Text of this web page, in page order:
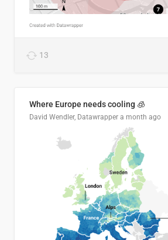
13
Where Europe needs cooling 🧊
David Wendler, Datawrapper a month ago